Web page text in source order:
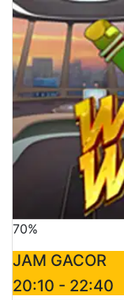
70%
JAM GACOR
20:10 - 22:40